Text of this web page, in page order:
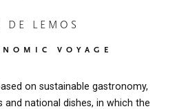
DE LEMOS
VOYAGE
on sustainable gastronomy,
and national dishes, in which the